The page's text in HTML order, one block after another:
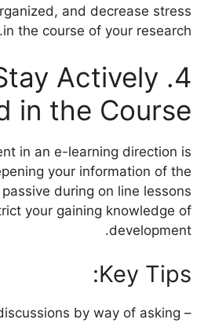
and decrease stress
in the course of your research.
Stay Actively
in the Course
in an e-learning direction is
your information of the
during on line lessons
your gaining knowledge of
development.
Key Tips:
by way of asking